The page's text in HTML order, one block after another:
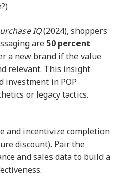
IQ(2024), shoppers
are 50 percent
a new brand if the value
relevant. This insight
investment in POP
or legacy tactics.
and incentivize completion
discount). Pair the
and sales data to build a